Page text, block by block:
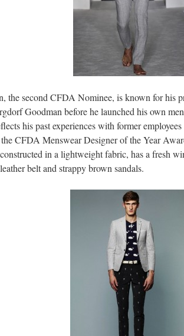
the second CFDA Nominee, is known for his
Goodman before he launched his own
his past experiences with former
CFDA Menswear Designer of the Year
in a lightweight fabric, has a fresh
belt and strappy brown sandals.